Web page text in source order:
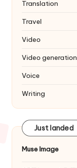
Translation
Travel
Video
Video generation
Voice
Writing
Just landed
Muse Image